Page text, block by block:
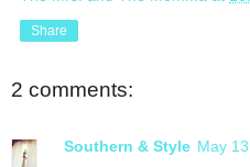
Share
2 comments:
Southern & Style May